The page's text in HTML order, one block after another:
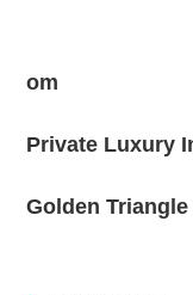
om
Private Luxury
Golden